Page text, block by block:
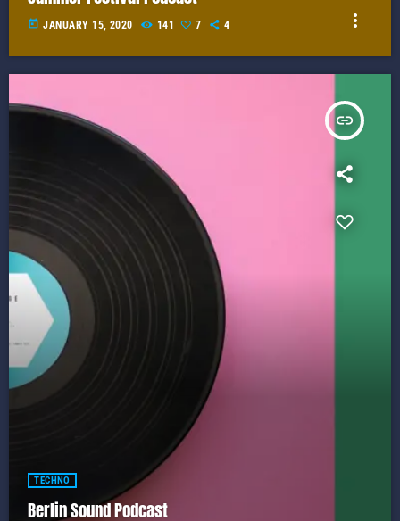
today JANUARY 15, 2020 141 7 4 more_vert
insert_link
TECHNO
Berlin Sound Podcast